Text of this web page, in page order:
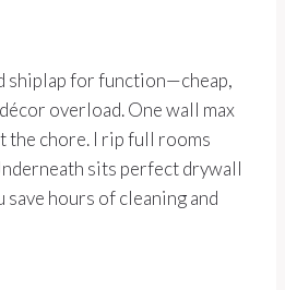
shiplap for function—cheap,
overload. One wall max
the chore. I rip full rooms
sits perfect drywall
save hours of cleaning and